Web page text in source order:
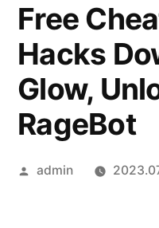
Free
Hacks
Glow,
RageBot
Szerző:
admin